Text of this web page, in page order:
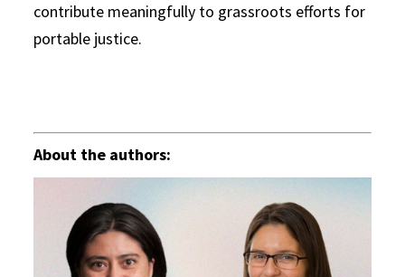
contribute meaningfully to grassroots efforts for
portable justice.
About the authors: